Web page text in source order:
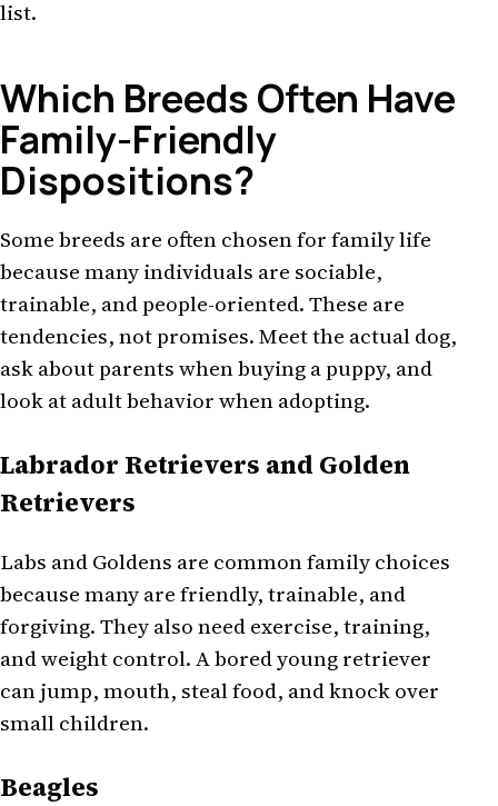
list.
Which Breeds Often Have
Family-Friendly
Dispositions?
Some breeds are often chosen for family life
because many individuals are sociable,
trainable, and people-oriented. These are
tendencies, not promises. Meet the actual dog,
ask about parents when buying a puppy, and
look at adult behavior when adopting.
Labrador Retrievers and Golden
Retrievers
Labs and Goldens are common family choices
because many are friendly, trainable, and
forgiving. They also need exercise, training,
and weight control. A bored young retriever
can jump, mouth, steal food, and knock over
small children.
Beagles